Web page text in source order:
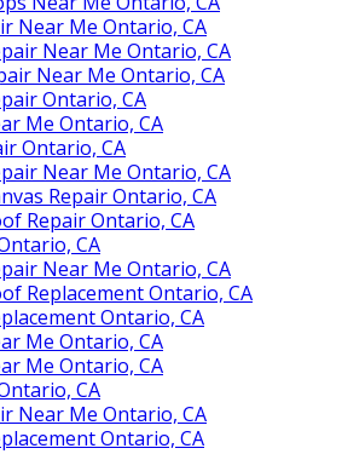
Near Me Ontario, CA
Near Me Ontario, CA
Near Me Ontario, CA
Ontario, CA
Me Ontario, CA
Ontario, CA
Near Me Ontario, CA
Repair Ontario, CA
Repair Ontario, CA
CA
Near Me Ontario, CA
Replacement Ontario, CA
Ontario, CA
Me Ontario, CA
Me Ontario, CA
CA
Near Me Ontario, CA
Ontario, CA